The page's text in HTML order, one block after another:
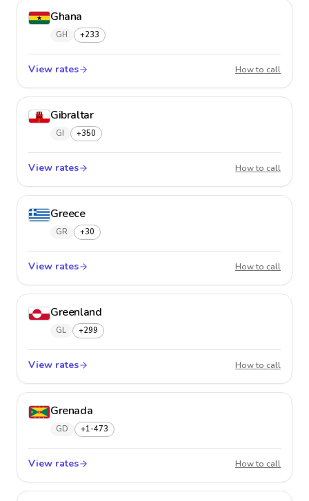
Ghana
GH +233
View rates How to call
Gibraltar
GI +350
View rates How to call
Greece
GR +30
View rates How to call
Greenland
GL +299
View rates How to call
Grenada
GD +1-473
View rates How to call